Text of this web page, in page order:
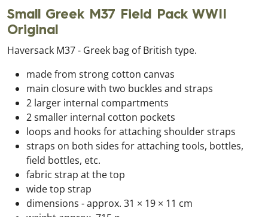
Small Greek M37 Field Pack WWII
Original
Haversack M37 - Greek bag of British type.
made from strong cotton canvas
main closure with two buckles and straps
2 larger internal compartments
2 smaller internal cotton pockets
loops and hooks for attaching shoulder straps
straps on both sides for attaching tools, bottles,
field bottles, etc.
fabric strap at the top
wide top strap
dimensions - approx. 31 × 19 × 11 cm